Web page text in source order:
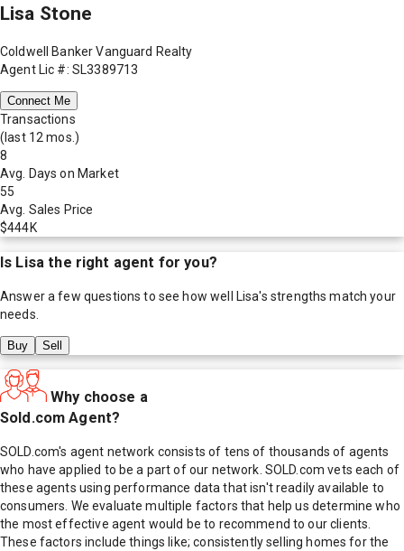
Lisa Stone
Coldwell Banker Vanguard Realty
Agent Lic #: SL3389713
Connect Me
Transactions
(last 12 mos.)
8
Avg. Days on Market
55
Avg. Sales Price
$444K
Is Lisa the right agent for you?
Answer a few questions to see how well Lisa's strengths match your
needs.
Buy Sell
Why choose a
Sold.com Agent?
SOLD.com's agent network consists of tens of thousands of agents
who have applied to be a part of our network. SOLD.com vets each of
these agents using performance data that isn't readily available to
consumers. We evaluate multiple factors that help us determine who
the most effective agent would be to recommend to our clients.
These factors include things like; consistently selling homes for the